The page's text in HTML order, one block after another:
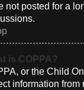
not posted for a
is COPPA?
or the Child
information from